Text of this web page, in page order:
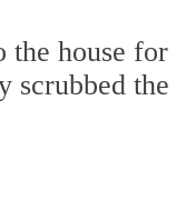
house
scrubbed